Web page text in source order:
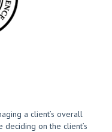
a client’s overall
deciding on the client’s